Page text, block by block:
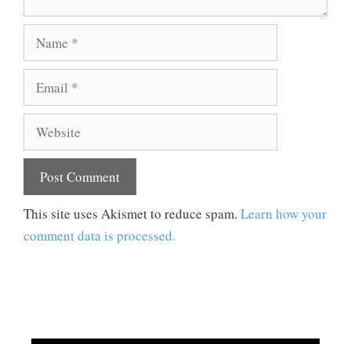
Name
Email
Website
This site uses Akismet to reduce spam. Learn how your
comment data is processed.